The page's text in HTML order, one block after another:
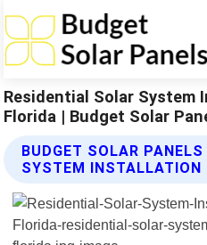
Residential Solar System
Florida | Budget Solar
BUDGET SOLAR
SYSTEM INSTALLATION